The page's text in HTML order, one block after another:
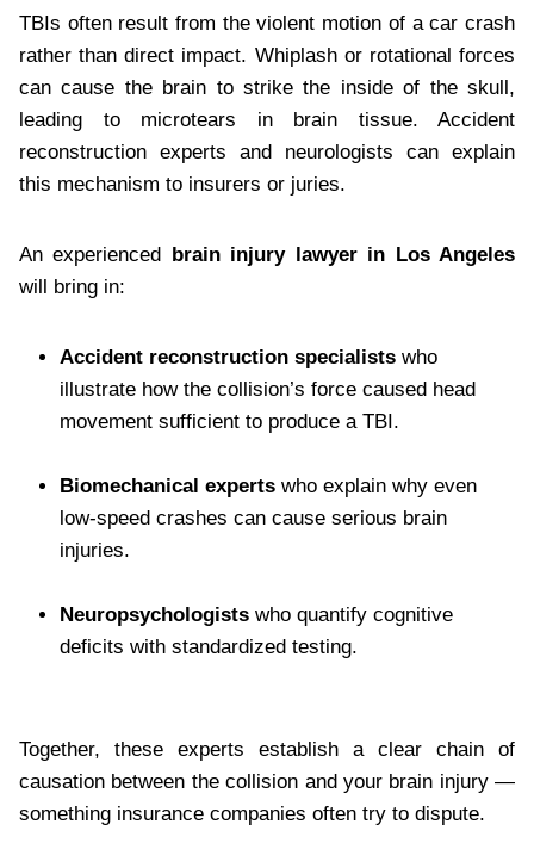
TBIs often result from the violent motion of a car crash
rather than direct impact. Whiplash or rotational forces
can cause the brain to strike the inside of the skull,
leading to microtears in brain tissue. Accident
reconstruction experts and neurologists can explain
this mechanism to insurers or juries.
An experienced brain injury lawyer in Los Angeles
will bring in:
Accident reconstruction specialists who
illustrate how the collision’s force caused head
movement sufficient to produce a TBI.
Biomechanical experts who explain why even
low-speed crashes can cause serious brain
injuries.
Neuropsychologists who quantify cognitive
deficits with standardized testing.
Together, these experts establish a clear chain of
causation between the collision and your brain injury —
something insurance companies often try to dispute.